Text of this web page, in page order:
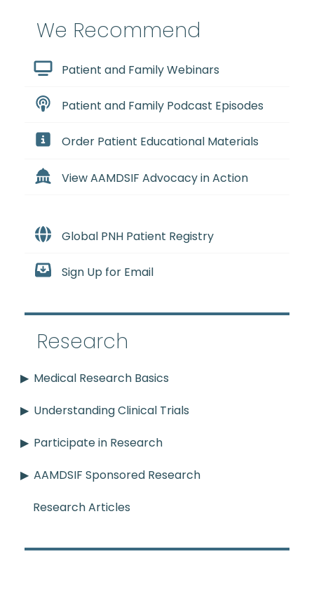
We Recommend
Patient and Family Webinars
Patient and Family Podcast Episodes
Order Patient Educational Materials
View AAMDSIF Advocacy in Action
Global PNH Patient Registry
Sign Up for Email
Research
Medical Research Basics
Understanding Clinical Trials
Participate in Research
AAMDSIF Sponsored Research
Research Articles